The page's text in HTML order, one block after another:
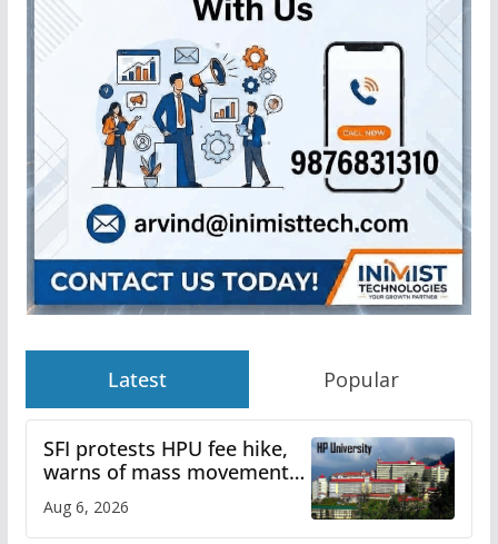
Latest Popular
SFI protests HPU fee hike,
warns of mass movement
Aug 6, 2026